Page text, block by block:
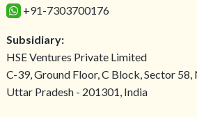
+91-7303700176
Subsidiary:
HSE Ventures Private Limited
C-39, Ground Floor, C Block, Sector 58,
Uttar Pradesh - 201301, India